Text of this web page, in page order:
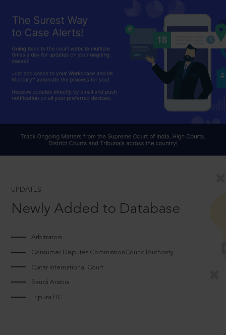
UPDATES
Newly Added to Database
Arbitrators
Consumer Disputes CommissionCouncilAuthority
Qatar International Court
Saudi Arabia
Tripura HC